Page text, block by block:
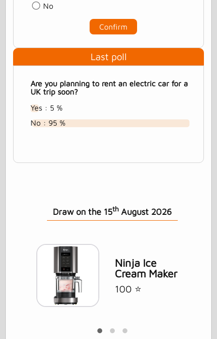
No
Confirm
Last poll
Are you planning to rent an electric car for a
UK trip soon?
Yes : 5 %
No : 95 %
Draw on the 15th August 2026
Ninja Ice
Cream Maker
100 ⭐